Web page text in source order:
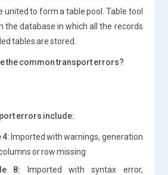
united to form a table pool. Table tool
the database in which all the records
tables are stored.
the common transport errors?
errors include:
4:Imported with warnings, generation
or row missing
8: Imported with syntax error,